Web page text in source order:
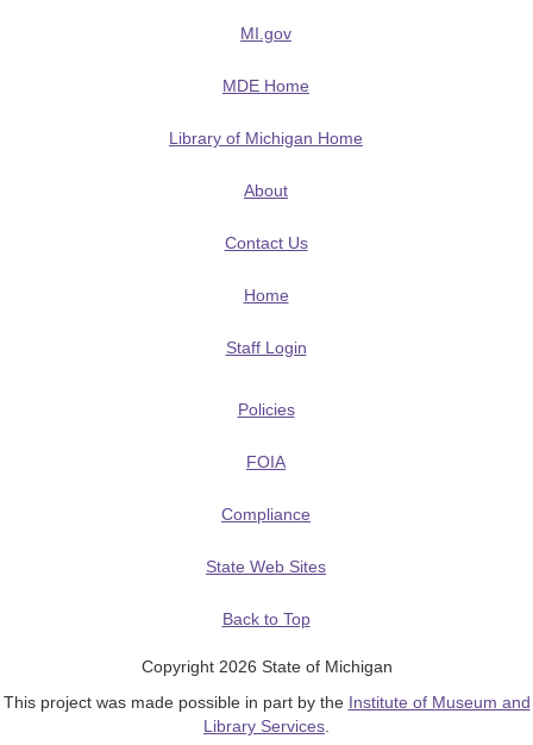
MI.gov
MDE Home
Library of Michigan Home
About
Contact Us
Home
Staff Login
Policies
FOIA
Compliance
State Web Sites
Back to Top
Copyright 2026 State of Michigan
This project was made possible in part by the Institute of Museum and
Library Services